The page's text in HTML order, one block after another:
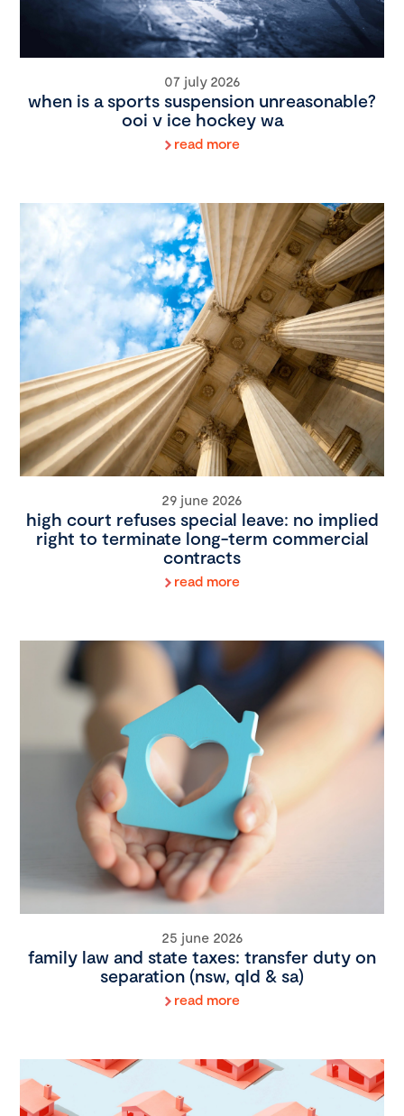
07 july 2026
when is a sports suspension unreasonable?
ooi v ice hockey wa
read more
29 june 2026
high court refuses special leave: no implied
right to terminate long-term commercial
contracts
read more
25 june 2026
family law and state taxes: transfer duty on
separation (nsw, qld & sa)
read more